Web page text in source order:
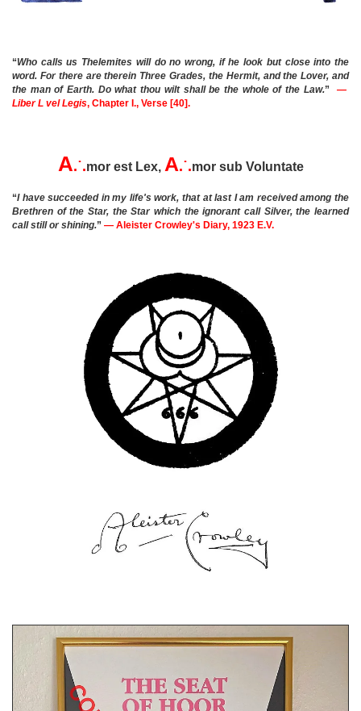
“Who calls us Thelemites will do no wrong, if he look but close into the
word. For there are therein Three Grades, the Hermit, and the Lover, and
the man of Earth. Do what thou wilt shall be the whole of the Law.”
—
Liber L vel Legis, Chapter I., Verse [40].
A.˙.mor est Lex, A.˙.mor sub Voluntate
“I have succeeded in my life's work, that at last I am received among the
Brethren of the Star, the Star which the ignorant call Silver, the learned
call still or shining.” — Aleister Crowley's Diary, 1923 E.V.